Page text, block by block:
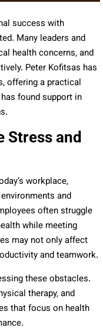
success with
Many leaders and
health concerns, and
Peter Kofitsas has
offering a practical
found support in
Stress and
workplace,
and
often struggle
while meeting
may not only affect
and teamwork.
these obstacles.
therapy, and
that focus on health